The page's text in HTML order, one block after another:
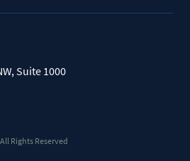
Suite 1000
Rights Reserved